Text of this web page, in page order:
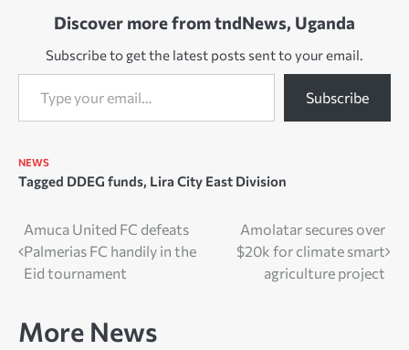
Discover more from tndNews, Uganda
Subscribe to get the latest posts sent to your email.
Type your email…
Subscribe
NEWS
Tagged DDEG funds, Lira City East Division
Post
navigation
Amuca United FC defeats
Palmerias FC handily in the
Eid tournament
Amolatar secures over
$20k for climate smart
agriculture project
More News